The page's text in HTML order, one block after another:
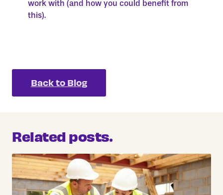
work with (and how you could benefit from
this).
Back to Blog
Related posts.